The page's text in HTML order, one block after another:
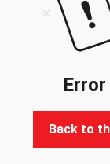
Back to